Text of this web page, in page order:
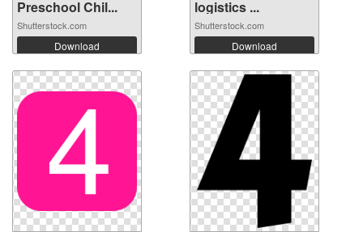
Preschool Chil...
Shutterstock.com
Download
logistics ...
Shutterstock.com
Download